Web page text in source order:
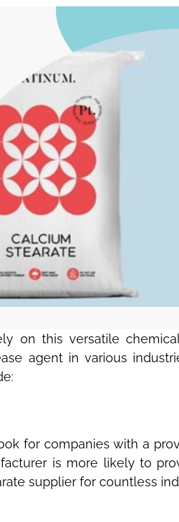
on this versatile
agent in various
for companies with a
is more likely to
supplier for countless